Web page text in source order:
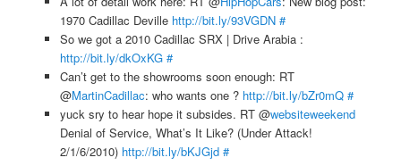
1970 Cadillac Deville http://bit.ly/93VGDN #
So we got a 2010 Cadillac SRX | Drive Arabia :
http://bit.ly/dkOxKG #
Can’t get to the showrooms soon enough: RT
@MartinCadillac: who wants one ? http://bit.ly/bZr0mQ #
yuck sry to hear hope it subsides. RT @websiteweekend
Denial of Service, What’s It Like? (Under Attack!
2/1/6/2010) http://bit.ly/bKJGjd #